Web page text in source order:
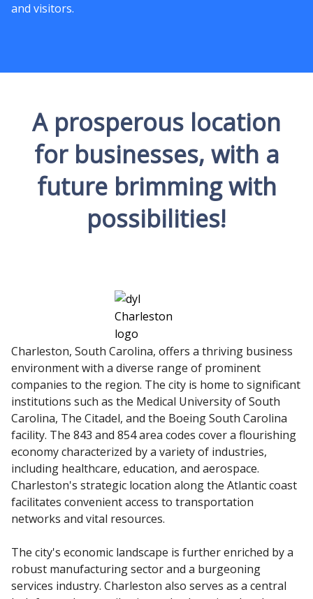
and visitors.
A prosperous location
for businesses, with a
future brimming with
possibilities!
Charleston, South Carolina, offers a thriving business
environment with a diverse range of prominent
companies to the region. The city is home to significant
institutions such as the Medical University of South
Carolina, The Citadel, and the Boeing South Carolina
facility. The 843 and 854 area codes cover a flourishing
economy characterized by a variety of industries,
including healthcare, education, and aerospace.
Charleston's strategic location along the Atlantic coast
facilitates convenient access to transportation
networks and vital resources.
The city's economic landscape is further enriched by a
robust manufacturing sector and a burgeoning
services industry. Charleston also serves as a central